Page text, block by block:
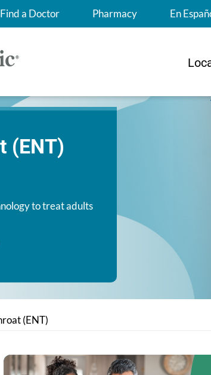
Find a Doctor Pharmacy En
(ENT)
to treat adults
(ENT)